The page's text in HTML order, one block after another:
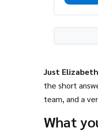
Just
the short
team, and a
What